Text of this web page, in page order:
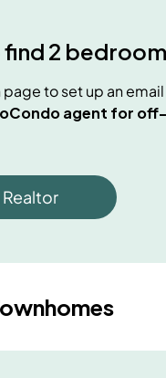
find2
to set up an
agent for
Realtor